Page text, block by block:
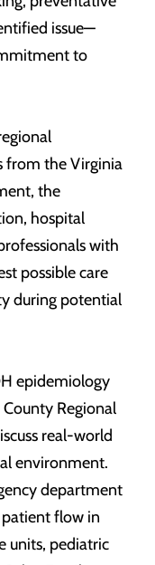
issue—
to
from the Virginia
the
hospital
with
possible care
during potential
epidemiology
Regional
real-world
environment.
department
flow in
units, pediatric